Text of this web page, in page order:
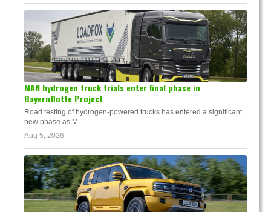
MAN hydrogen truck trials enter final phase in
Bayernflotte Project
Road testing of hydrogen-powered trucks has entered a significant
new phase as M...
Aug 5, 2026